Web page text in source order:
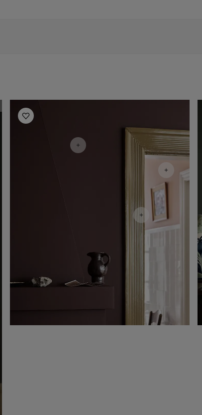
Living Room Inspiration